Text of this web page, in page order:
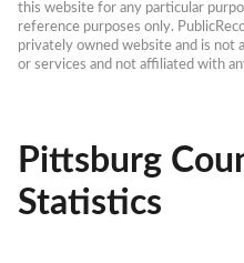
this website for any particular
reference purposes only.
privately owned website and is not
or services and not affiliated with
Pittsburg
Statistics